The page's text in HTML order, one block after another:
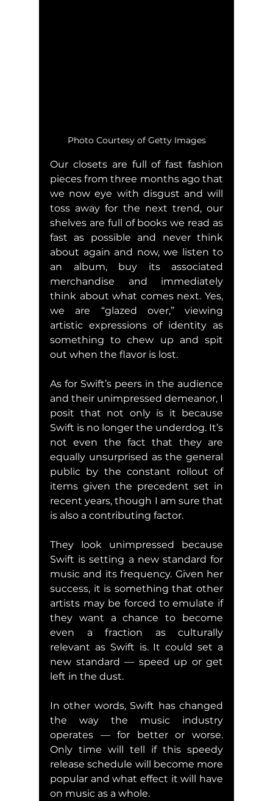
Photo Courtesy of Getty Images
Our closets are full of fast fashion
pieces from three months ago that
we now eye with disgust and will
toss away for the next trend, our
shelves are full of books we read as
fast as possible and never think
about again and now, we listen to
an album, buy its associated
merchandise and immediately
think about what comes next. Yes,
we are “glazed over,” viewing
artistic expressions of identity as
something to chew up and spit
out when the flavor is lost.
As for Swift’s peers in the audience
and their unimpressed demeanor, I
posit that not only is it because
Swift is no longer the underdog. It’s
not even the fact that they are
equally unsurprised as the general
public by the constant rollout of
items given the precedent set in
recent years, though I am sure that
is also a contributing factor.
They look unimpressed because
Swift is setting a new standard for
music and its frequency. Given her
success, it is something that other
artists may be forced to emulate if
they want a chance to become
even a fraction as culturally
relevant as Swift is. It could set a
new standard — speed up or get
left in the dust.
In other words, Swift has changed
the way the music industry
operates — for better or worse.
Only time will tell if this speedy
release schedule will become more
popular and what effect it will have
on music as a whole.